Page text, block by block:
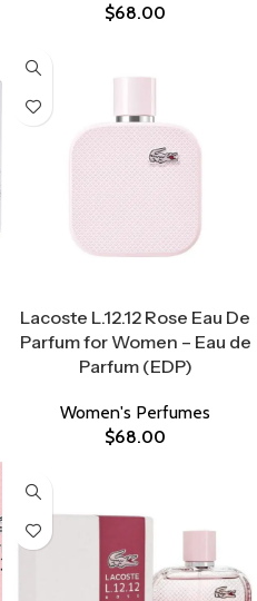
$68.00
Lacoste L.12.12 Rose Eau De
Parfum for Women – Eau de
Parfum (EDP)
Women's Perfumes
$68.00